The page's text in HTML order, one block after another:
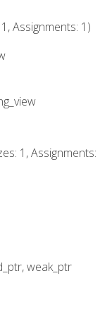
Assignments: 1)
1, Assignments:
weak_ptr